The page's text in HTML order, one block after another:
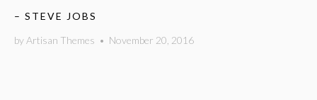
– STEVE JOBS
by Artisan Themes • November 20, 2016